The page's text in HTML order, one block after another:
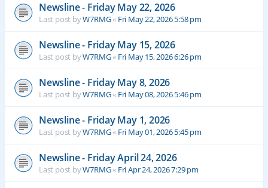
Newsline - Friday May 22, 2026
Last post byW7RMG« Fri May 22, 2026 5:58 pm
Newsline - Friday May 15, 2026
Last post byW7RMG« Fri May 15, 2026 6:26 pm
Newsline - Friday May 8, 2026
Last post byW7RMG« Fri May 08, 2026 5:46 pm
Newsline - Friday May 1, 2026
Last post byW7RMG« Fri May 01, 2026 5:45 pm
Newsline - Friday April 24, 2026
Last post byW7RMG« Fri Apr 24, 2026 7:29 pm